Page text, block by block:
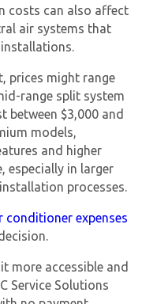
costs can also affect
air systems that
prices might range
range split system
$3,000 and
models,
and higher
especially in larger
processes.
conditioner expenses
more accessible and
Service Solutions